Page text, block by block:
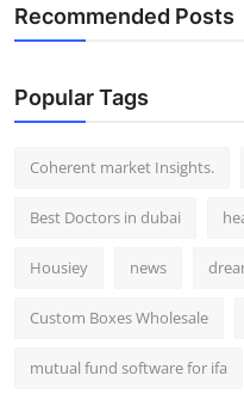
Recommended Posts
Popular Tags
Coherent market Insights.
Best Doctors in dubai
Housiey news
Custom Boxes Wholesale
mutual fund software for ifa